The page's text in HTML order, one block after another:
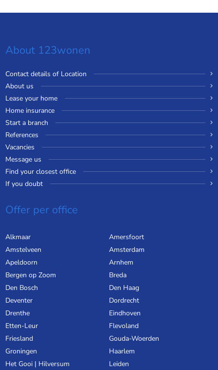
About 123wonen
Contact details of Location
About us
Lease your home
Home insurance
Start a branch
References
Vacancies
Message us
Find your closest office
If you doubt
Offer per office
Alkmaar
Amersfoort
Amstelveen
Amsterdam
Apeldoorn
Arnhem
Bergen op Zoom
Breda
Den Bosch
Den Haag
Deventer
Dordrecht
Drenthe
Eindhoven
Etten-Leur
Flevoland
Friesland
Gouda-Woerden
Groningen
Haarlem
Het Gooi | Hilversum
Leiden